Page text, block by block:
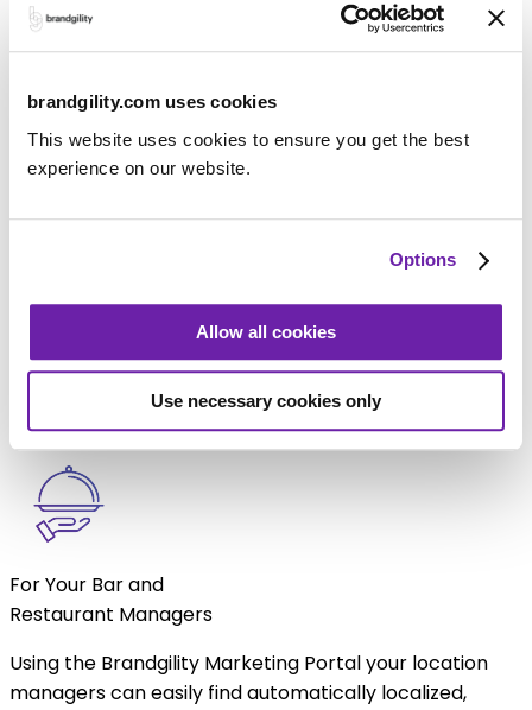
brandgility.com uses cookies
This website uses cookies to ensure you get the best
experience on our website.
Options
Allow all cookies
Use necessary cookies only
how your business can achieve the same success.
Download white paper
Key Benefits
Your Marketing team can quickly turn Adobe format
artwork into smart templates and publish them to the
Brandgility Marketing Portal, for your Bar and
Restaurant managers to access.
For Your Bar and
Restaurant Managers
Using the Brandgility Marketing Portal your location
managers can easily find automatically localized,